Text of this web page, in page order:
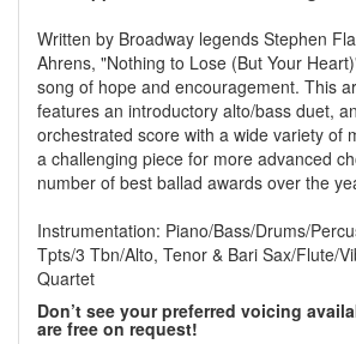
Written by Broadway legends Stephen
Ahrens, "Nothing to Lose (But Your
song of hope and encouragement. This
features an introductory alto/bass duet,
orchestrated score with a wide variety of
a challenging piece for more advanced
number of best ballad awards over the
Instrumentation: Piano/Bass/Drums/
Tpts/3 Tbn/Alto, Tenor & Bari Sax/Flute/
Quartet
Don’t see your preferred voicing
are free on request!